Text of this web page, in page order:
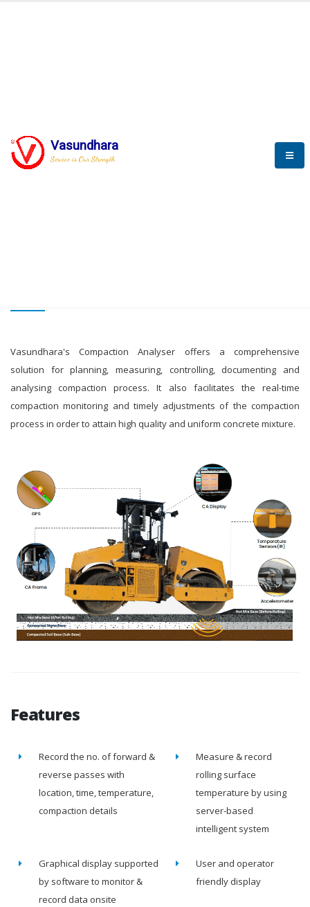
Vasundhara
Service is Our Strength
Vasundhara's Compaction Analyser offers a comprehensive
solution for planning, measuring, controlling, documenting and
analysing compaction process. It also facilitates the real-time
compaction monitoring and timely adjustments of the compaction
process in order to attain high quality and uniform concrete mixture.
Features
Record the no. of forward &
reverse passes with
location, time, temperature,
compaction details
Measure & record
rolling surface
temperature by using
server-based
intelligent system
Graphical display supported
by software to monitor &
record data onsite
User and operator
friendly display